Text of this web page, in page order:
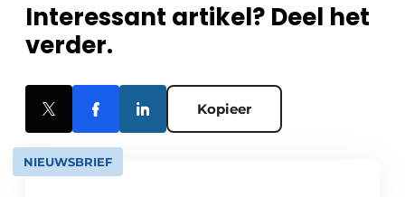
Interessant artikel? Deel het
verder.
Kopieer
NIEUWSBRIEF